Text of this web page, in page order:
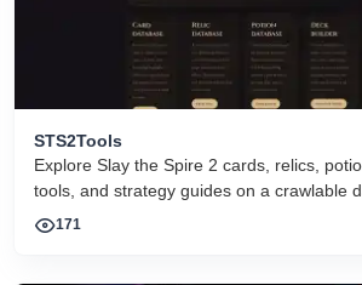
STS2Tools
Explore Slay the Spire 2 cards, relics,
tools, and strategy guides on a crawlable
search and active players.
171